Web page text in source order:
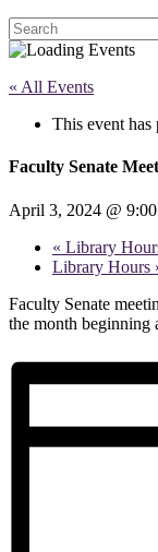
Search
« All Events
This event has
Faculty Senate
April 3, 2024 @
« Library
Library Hours
Faculty Senate
the month beginning